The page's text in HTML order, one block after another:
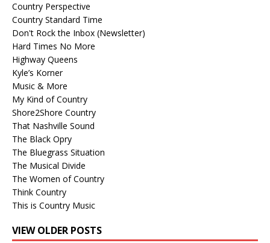
Country Perspective
Country Standard Time
Don't Rock the Inbox (Newsletter)
Hard Times No More
Highway Queens
Kyle’s Korner
Music & More
My Kind of Country
Shore2Shore Country
That Nashville Sound
The Black Opry
The Bluegrass Situation
The Musical Divide
The Women of Country
Think Country
This is Country Music
VIEW OLDER POSTS